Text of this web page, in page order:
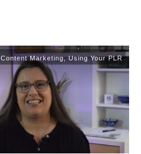
Content Marketing,Using Your PLR